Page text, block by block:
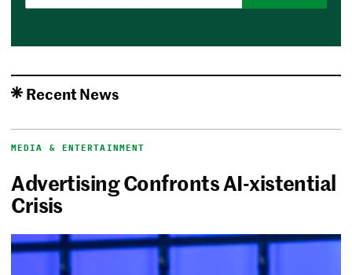
Recent News
MEDIA & ENTERTAINMENT
Advertising Confronts AI-xistential
Crisis